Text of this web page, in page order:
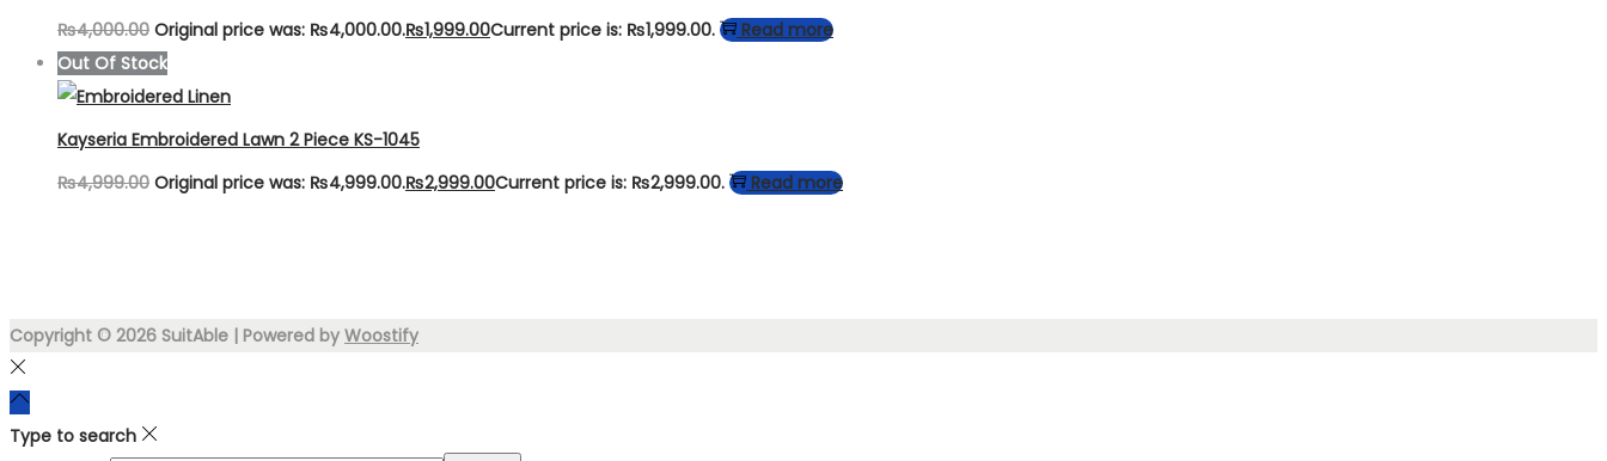
₨4,000.00 Original price was: ₨4,000.00.₨1,999.00Current price is: ₨1,999.00.
Read more
Out Of Stock
Kayseria Embroidered Lawn 2 Piece KS-1045
₨4,999.00 Original price was: ₨4,999.00.₨2,999.00Current price is: ₨2,999.00. Read more
Copyright © 2026 SuitAble | Powered by Woostify
Type to search